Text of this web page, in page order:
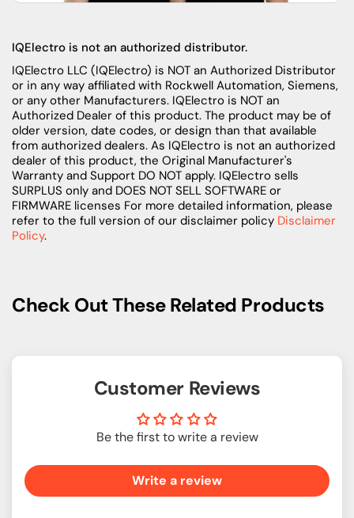
IQElectro is not an authorized distributor.
IQElectro LLC (IQElectro) is NOT an Authorized Distributor
or in any way affiliated with Rockwell Automation, Siemens,
or any other Manufacturers. IQElectro is NOT an
Authorized Dealer of this product. The product may be of
older version, date codes, or design than that available
from authorized dealers. As IQElectro is not an authorized
dealer of this product, the Original Manufacturer's
Warranty and Support DO NOT apply. IQElectro sells
SURPLUS only and DOES NOT SELL SOFTWARE or
FIRMWARE licenses For more detailed information, please
refer to the full version of our disclaimer policy Disclaimer
Policy.
Check Out These Related Products
Customer Reviews
Be the first to write a review
Write a review